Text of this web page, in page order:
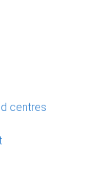
centres